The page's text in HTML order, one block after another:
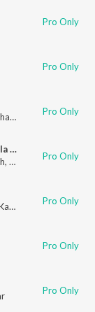
Pro Only
Pro Only
Pro Only
Yae Elumba Enni Enni (From "Oru Nalla Naal Paathu Solren")
, Dr. Narayanan,M.C.
Pro Only
Pro Only
Pro Only
Pro Only